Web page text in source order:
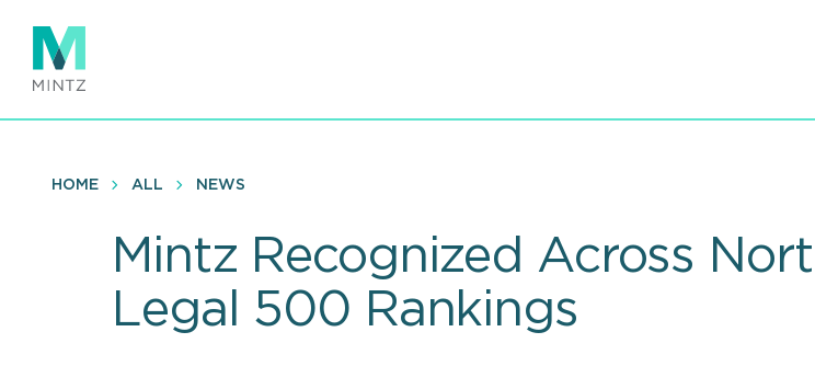
main
content
HOME ALL NEWS
Mintz Recognized Across
Legal 500 Rankings